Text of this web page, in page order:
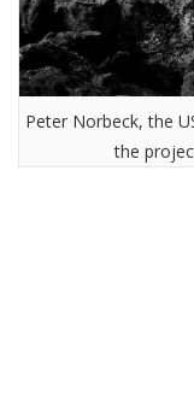
Peter Norbeck, the
the